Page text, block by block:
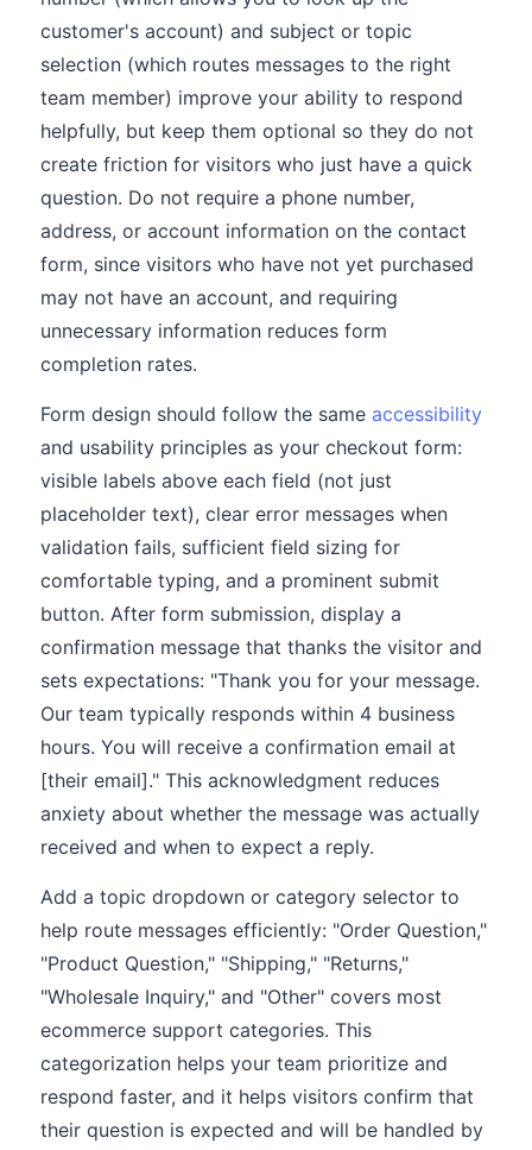
customer's account) and subject or topic
selection (which routes messages to the right
team member) improve your ability to respond
helpfully, but keep them optional so they do not
create friction for visitors who just have a quick
question. Do not require a phone number,
address, or account information on the contact
form, since visitors who have not yet purchased
may not have an account, and requiring
unnecessary information reduces form
completion rates.
Form design should follow the same accessibility
and usability principles as your checkout form:
visible labels above each field (not just
placeholder text), clear error messages when
validation fails, sufficient field sizing for
comfortable typing, and a prominent submit
button. After form submission, display a
confirmation message that thanks the visitor and
sets expectations: "Thank you for your message.
Our team typically responds within 4 business
hours. You will receive a confirmation email at
[their email]." This acknowledgment reduces
anxiety about whether the message was actually
received and when to expect a reply.
Add a topic dropdown or category selector to
help route messages efficiently: "Order Question,"
"Product Question," "Shipping," "Returns,"
"Wholesale Inquiry," and "Other" covers most
ecommerce support categories. This
categorization helps your team prioritize and
respond faster, and it helps visitors confirm that
their question is expected and will be handled by